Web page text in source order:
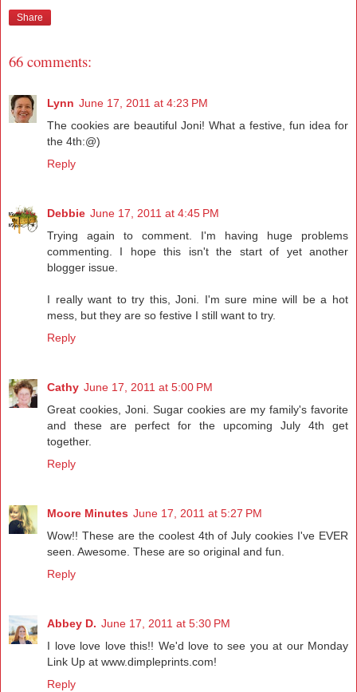
Share
66 comments:
Lynn June 17, 2011 at 4:23 PM
The cookies are beautiful Joni! What a festive, fun idea for
the 4th:@)
Reply
Debbie June 17, 2011 at 4:45 PM
Trying again to comment. I'm having huge problems
commenting. I hope this isn't the start of yet another
blogger issue.
I really want to try this, Joni. I'm sure mine will be a hot
mess, but they are so festive I still want to try.
Reply
Cathy June 17, 2011 at 5:00 PM
Great cookies, Joni. Sugar cookies are my family's favorite
and these are perfect for the upcoming July 4th get
together.
Reply
Moore Minutes June 17, 2011 at 5:27 PM
Wow!! These are the coolest 4th of July cookies I've EVER
seen. Awesome. These are so original and fun.
Reply
Abbey D. June 17, 2011 at 5:30 PM
I love love love this!! We'd love to see you at our Monday
Link Up at www.dimpleprints.com!
Reply